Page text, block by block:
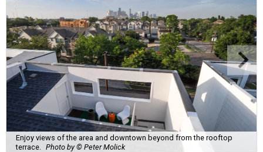
Enjoy views of the area and downtown beyond from the rooftop
terrace.
Photo by © Peter Molick